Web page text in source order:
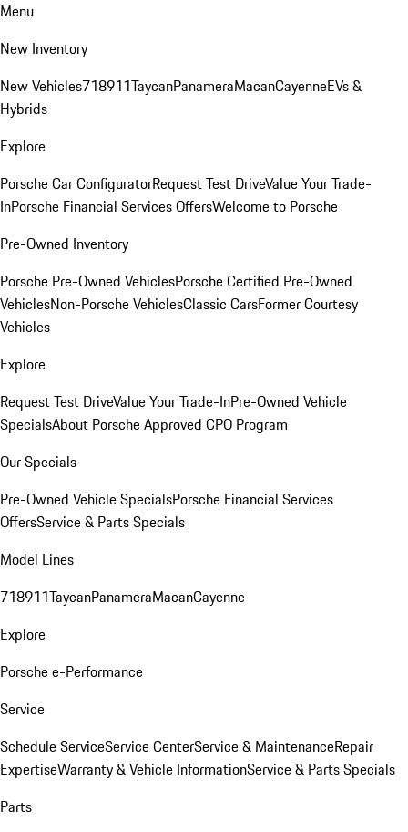
Menu
New Inventory
New Vehicles718911TaycanPanameraMacanCayenneEVs &
Hybrids
Explore
Porsche Car ConfiguratorRequest Test DriveValue Your Trade-
InPorsche Financial Services OffersWelcome to Porsche
Pre-Owned Inventory
Porsche Pre-Owned VehiclesPorsche Certified Pre-Owned
VehiclesNon-Porsche VehiclesClassic CarsFormer Courtesy
Vehicles
Explore
Request Test DriveValue Your Trade-InPre-Owned Vehicle
SpecialsAbout Porsche Approved CPO Program
Our Specials
Pre-Owned Vehicle SpecialsPorsche Financial Services
OffersService & Parts Specials
Model Lines
718911TaycanPanameraMacanCayenne
Explore
Porsche e-Performance
Service
Schedule ServiceService CenterService & MaintenanceRepair
ExpertiseWarranty & Vehicle InformationService & Parts Specials
Parts